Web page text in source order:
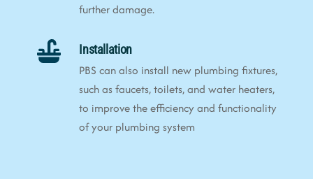
further damage.
Installation
PBS can also install new plumbing fixtures,
such as faucets, toilets, and water heaters,
to improve the efficiency and functionality
of your plumbing system